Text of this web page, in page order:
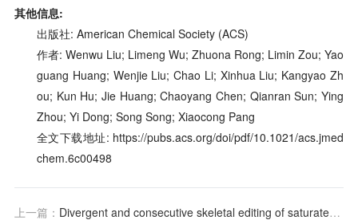
其他信息:
出版社: American Chemical Society (ACS)
作者: Wenwu Liu; Limeng Wu; Zhuona Rong; Limin Zou; Yao
guang Huang; Wenjie Liu; Chao Li; Xinhua Liu; Kangyao Zh
ou; Kun Hu; Jie Huang; Chaoyang Chen; Qianran Sun; Ying
Zhou; Yi Dong; Song Song; Xiaocong Pang
全文下载地址: https://pubs.acs.org/doi/pdf/10.1021/acs.jmed
chem.6c00498
上一篇： Divergent and consecutive skeletal editing of saturated primary amines